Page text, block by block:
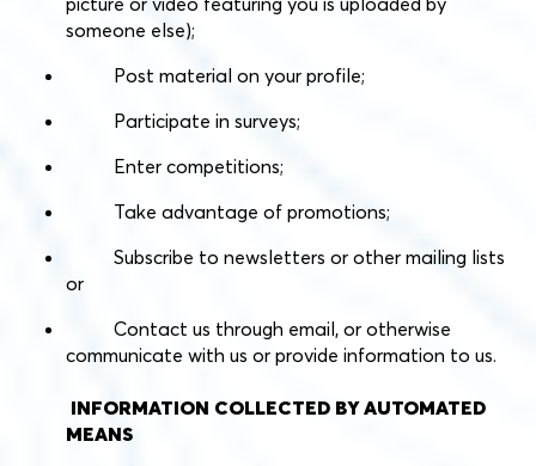
someone else);
Post material on your profile;
Participate in surveys;
Enter competitions;
Take advantage of promotions;
Subscribe to newsletters or other mailing lists
or
Contact us through email, or otherwise
communicate with us or provide information to us.
INFORMATION COLLECTED BY AUTOMATED
MEANS